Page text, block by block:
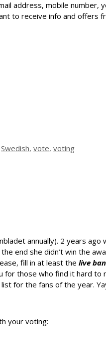
address, mobile
receive info and offers
Swedish, vote, voting
annually). 2 years
end she didn’t win the
fill in at least the live
those who find it hard
for the fans of the year.
your voting: